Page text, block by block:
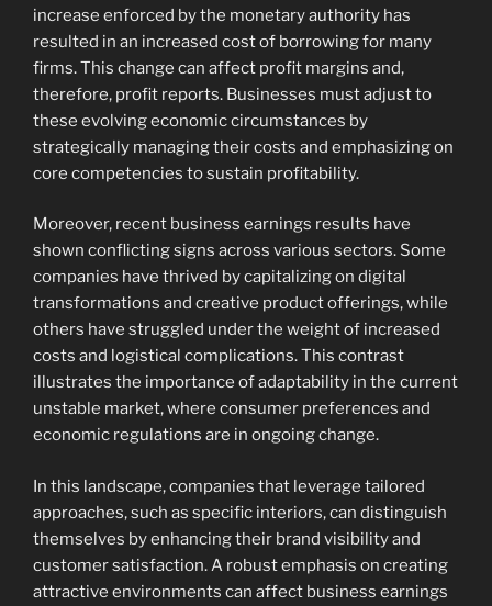
increase enforced by the monetary authority has
resulted in an increased cost of borrowing for many
firms. This change can affect profit margins and,
therefore, profit reports. Businesses must adjust to
these evolving economic circumstances by
strategically managing their costs and emphasizing on
core competencies to sustain profitability.
Moreover, recent business earnings results have
shown conflicting signs across various sectors. Some
companies have thrived by capitalizing on digital
transformations and creative product offerings, while
others have struggled under the weight of increased
costs and logistical complications. This contrast
illustrates the importance of adaptability in the current
unstable market, where consumer preferences and
economic regulations are in ongoing change.
In this landscape, companies that leverage tailored
approaches, such as specific interiors, can distinguish
themselves by enhancing their brand visibility and
customer satisfaction. A robust emphasis on creating
attractive environments can affect business earnings